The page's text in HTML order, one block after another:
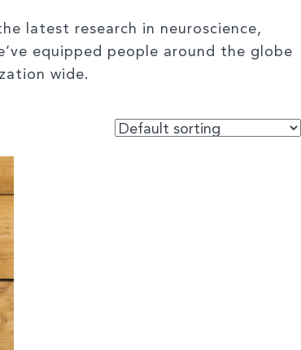
latest research in neuroscience,
equipped people around the globe
wide.